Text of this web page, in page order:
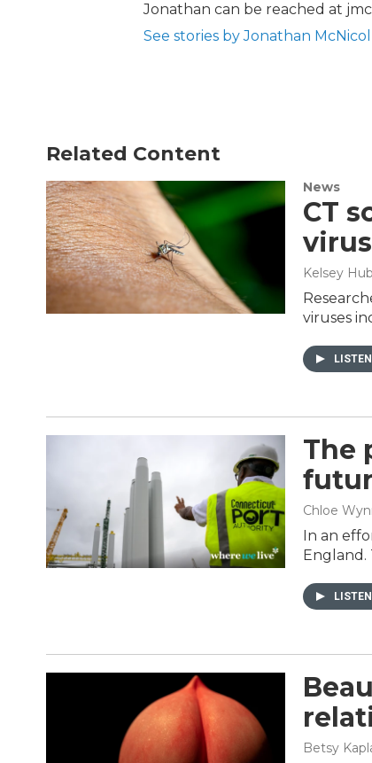
Jonathan can be reached at
See stories by Jonathan McNicol
Related Content
News
CT
Kelsey
viruses
LISTEN
The
Chloe
In an
England.
LISTEN
Betsy